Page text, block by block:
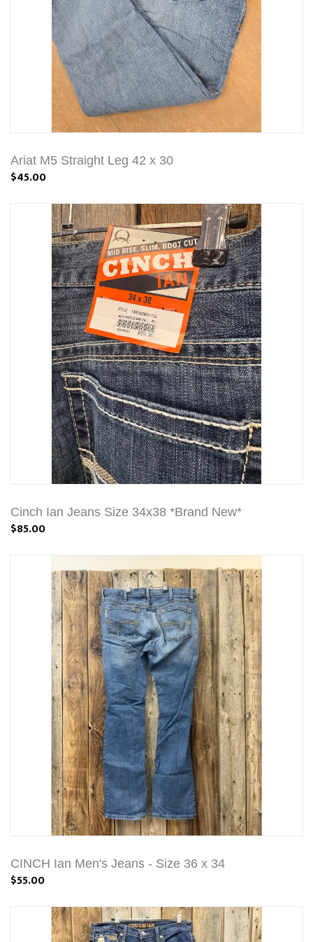
Ariat M5 Straight Leg 42 x 30
$45.00
Cinch Ian Jeans Size 34x38 *Brand New*
$85.00
CINCH Ian Men's Jeans - Size 36 x 34
$55.00